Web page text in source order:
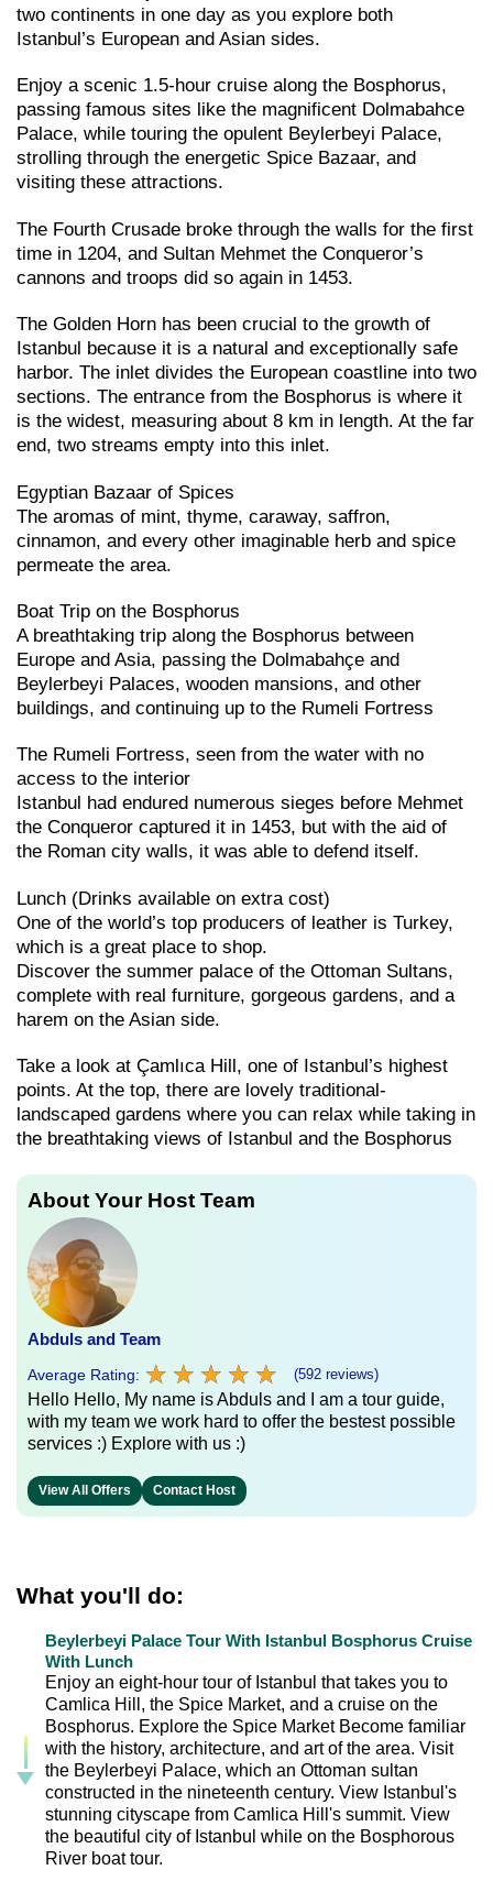
two continents in one day as you explore both
Istanbul’s European and Asian sides.
Enjoy a scenic 1.5-hour cruise along the Bosphorus,
passing famous sites like the magnificent Dolmabahce
Palace, while touring the opulent Beylerbeyi Palace,
strolling through the energetic Spice Bazaar, and
visiting these attractions.
The Fourth Crusade broke through the walls for the first
time in 1204, and Sultan Mehmet the Conqueror’s
cannons and troops did so again in 1453.
The Golden Horn has been crucial to the growth of
Istanbul because it is a natural and exceptionally safe
harbor. The inlet divides the European coastline into two
sections. The entrance from the Bosphorus is where it
is the widest, measuring about 8 km in length. At the far
end, two streams empty into this inlet.
Egyptian Bazaar of Spices
The aromas of mint, thyme, caraway, saffron,
cinnamon, and every other imaginable herb and spice
permeate the area.
Boat Trip on the Bosphorus
A breathtaking trip along the Bosphorus between
Europe and Asia, passing the Dolmabahçe and
Beylerbeyi Palaces, wooden mansions, and other
buildings, and continuing up to the Rumeli Fortress
The Rumeli Fortress, seen from the water with no
access to the interior
Istanbul had endured numerous sieges before Mehmet
the Conqueror captured it in 1453, but with the aid of
the Roman city walls, it was able to defend itself.
Lunch (Drinks available on extra cost)
One of the world’s top producers of leather is Turkey,
which is a great place to shop.
Discover the summer palace of the Ottoman Sultans,
complete with real furniture, gorgeous gardens, and a
harem on the Asian side.
Take a look at Çamlıca Hill, one of Istanbul’s highest
points. At the top, there are lovely traditional-
landscaped gardens where you can relax while taking in
the breathtaking views of Istanbul and the Bosphorus
About Your Host Team
Abduls and Team
Average Rating: ★ ★ ★ ★ ★
★ ★ ★ ★ ★ (592 reviews)
Hello Hello, My name is Abduls and I am a tour guide,
with my team we work hard to offer the bestest possible
services :) Explore with us :)
View All Offers Contact Host
What you'll do:
Beylerbeyi Palace Tour With Istanbul Bosphorus Cruise
With Lunch
Enjoy an eight-hour tour of Istanbul that takes you to
Camlica Hill, the Spice Market, and a cruise on the
Bosphorus. Explore the Spice Market Become familiar
with the history, architecture, and art of the area. Visit
the Beylerbeyi Palace, which an Ottoman sultan
constructed in the nineteenth century. View Istanbul's
stunning cityscape from Camlica Hill's summit. View
the beautiful city of Istanbul while on the Bosphorous
River boat tour.